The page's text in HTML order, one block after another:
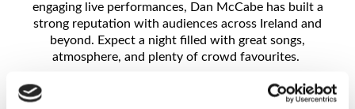
UPCOMING EVENTS
DINING
engaging live performances, Dan McCabe has built a
strong reputation with audiences across Ireland and
beyond. Expect a night filled with great songs,
atmosphere, and plenty of crowd favourites.
HERE